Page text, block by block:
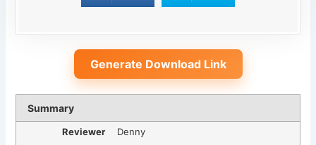
Generate Download Link
Summary
Reviewer
Denny